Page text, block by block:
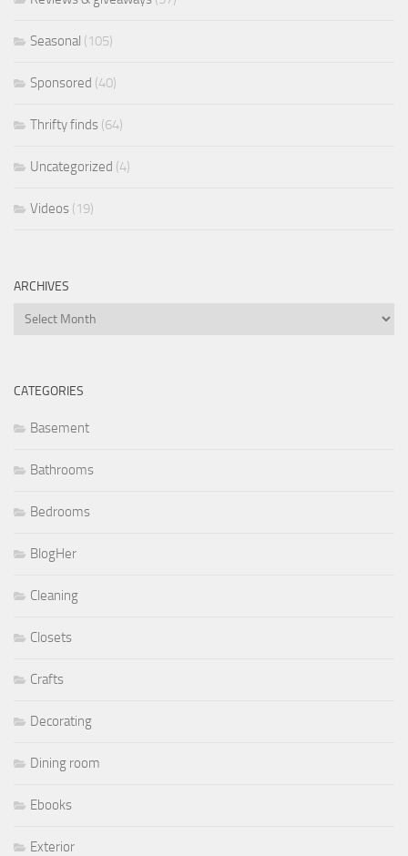
Seasonal (105)
Sponsored (40)
Thrifty finds (64)
Uncategorized (4)
Videos (19)
ARCHIVES
Archives
CATEGORIES
Basement
Bathrooms
Bedrooms
BlogHer
Cleaning
Closets
Crafts
Decorating
Dining room
Ebooks
Exterior